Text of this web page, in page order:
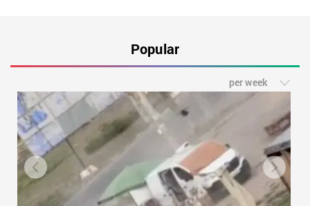
Popular
per week